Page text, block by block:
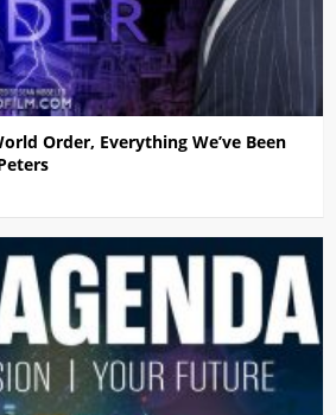
Order, Everything We’ve Been